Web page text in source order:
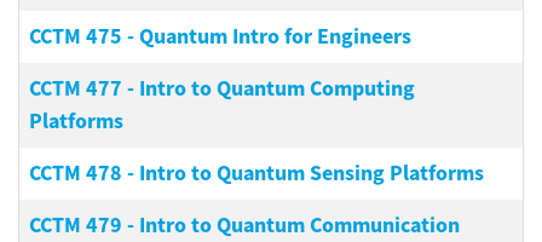
CCTM 475 -Quantum Intro for Engineers
CCTM 477 - Intro to Quantum Computing
Platforms
CCTM 478 - Intro to Quantum Sensing Platforms
CCTM 479 - Intro to Quantum Communication